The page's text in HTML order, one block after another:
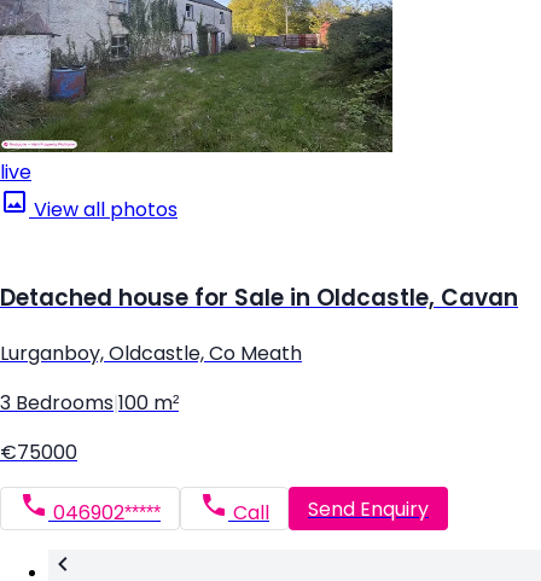
live
View all photos
Detached house for Sale in Oldcastle, Cavan
Lurganboy, Oldcastle, Co Meath
3 Bedrooms 100 m²
€75000
046902***** Call Send Enquiry